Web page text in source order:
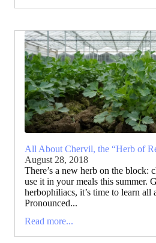
All About Chervil, the “Herb of
August 28, 2018
There’s a new herb on the block:
use it in your meals this summer.
herbophiliacs, it’s time to learn all
Pronounced...
Read more...